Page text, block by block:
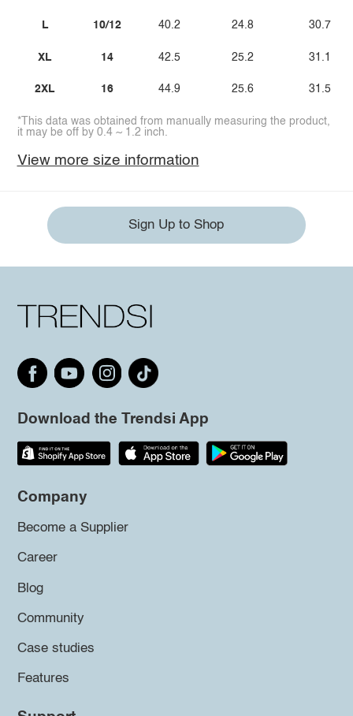
L
XL
2XL
10/12
14
16
40.2
42.5
44.9
24.8
25.2
25.6
30.7
31.1
31.5
*This data was obtained from manually measuring the product,
it may be off by 0.4 ~ 1.2 inch.
View more size information
Sign Up to Shop
Download the Trendsi App
Company
Become a Supplier
Career
Blog
Community
Case studies
Features